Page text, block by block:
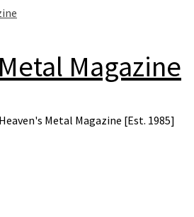
Magazine
Metal Magazine [Est. 1985]